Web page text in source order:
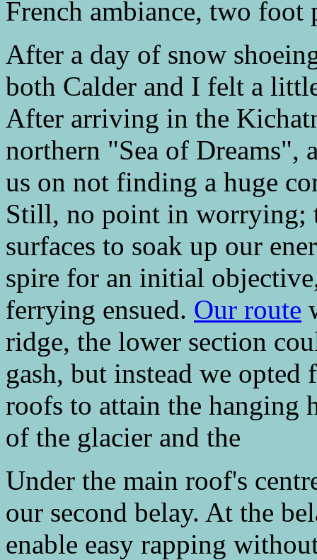
French ambiance, two foot
After a day of snow
both Calder and I felt a
After arriving in the
northern "Sea of Dreams",
us on not finding a huge
Still, no point in worrying;
surfaces to soak up our
spire for an initial
ferrying ensued. Our route
ridge, the lower section
gash, but instead we opted
roofs to attain the hanging
of the glacier and the
Under the main roof's
our second belay. At the
enable easy rapping